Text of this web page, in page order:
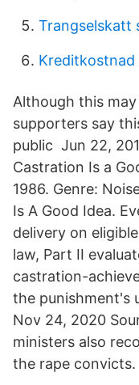
Trangselskatt
Kreditkostnad
Although this
supporters say
public Jun 22,
Castration Is a
1986. Genre:
Is A Good Idea.
delivery on
law, Part II
castration-
the punishment's
Nov 24, 2020
ministers also
the rape convicts.